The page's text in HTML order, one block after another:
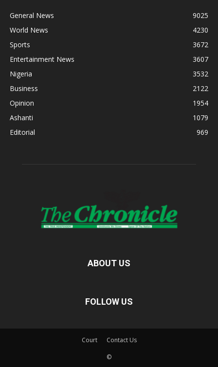
General News
9025
World News
4230
Sports
3672
Entertainment News
3607
Nigeria
3532
Business
2122
Opinion
1954
Ashanti
1079
Editorial
969
ABOUT US
FOLLOW US
Court Contact Us
©